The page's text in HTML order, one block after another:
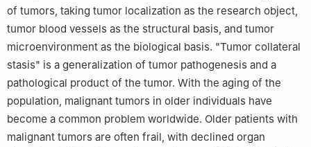
of tumors, taking tumor localization as the research object,
tumor blood vessels as the structural basis, and tumor
microenvironment as the biological basis. "Tumor collateral
stasis" is a generalization of tumor pathogenesis and a
pathological product of the tumor. With the aging of the
population, malignant tumors in older individuals have
become a common problem worldwide. Older patients with
malignant tumors are often frail, with declined organ